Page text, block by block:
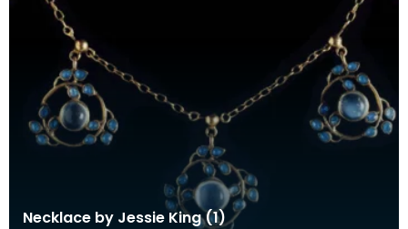
Necklace by Jessie King (1)